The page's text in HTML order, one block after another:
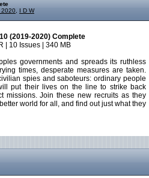
2020 I D W
(2019-2020) Complete
| 10 Issues | 340 MB
governments and spreads its ruthless
times, desperate measures are taken.
spies and saboteurs: ordinary people
put their lives on the line to strike back
missions. Join these new recruits as they
world for all, and find out just what they